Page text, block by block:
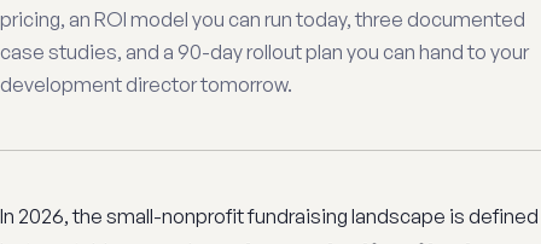
pricing, an ROI model you can run today, three documented
case studies, and a 90-day rollout plan you can hand to your
development director tomorrow.
In 2026, the small-nonprofit fundraising landscape is defined